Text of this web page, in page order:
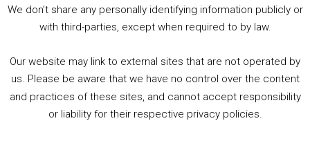
We don’t share any personally identifying information publicly or
with third-parties, except when required to by law.
Our website may link to external sites that are not operated by
us. Please be aware that we have no control over the content
and practices of these sites, and cannot accept responsibility
or liability for their respective privacy policies.